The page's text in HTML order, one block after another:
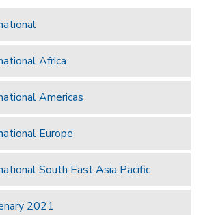
Africa
Americas
Europe
South East Asia Pacific
2021